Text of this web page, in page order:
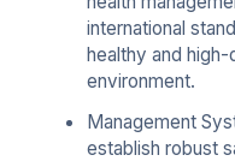
international
healthy and
environment.
Management
establish robust